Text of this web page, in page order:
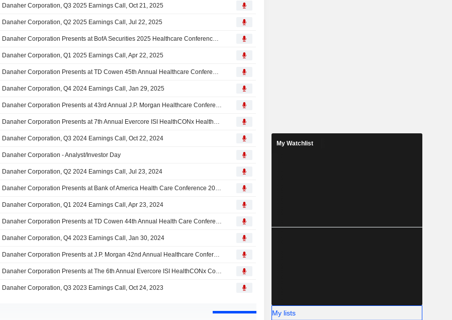
Danaher Corporation, Q3 2025 Earnings Call, Oct 21, 2025
Danaher Corporation, Q2 2025 Earnings Call, Jul 22, 2025
Danaher Corporation Presents at BofA Securities 2025 Healthcare Conference, May-15-2025 10:00 AM
Danaher Corporation, Q1 2025 Earnings Call, Apr 22, 2025
Danaher Corporation Presents at TD Cowen 45th Annual Healthcare Conference, Mar-05-2025 10:30 AM
Danaher Corporation, Q4 2024 Earnings Call, Jan 29, 2025
Danaher Corporation Presents at 43rd Annual J.P. Morgan Healthcare Conference 2025, Jan-14-2025 11:15 AM
Danaher Corporation Presents at 7th Annual Evercore ISI HealthCONx Healthcare Conference, Dec-04-2024 03:25 PM
Danaher Corporation, Q3 2024 Earnings Call, Oct 22, 2024
Danaher Corporation - Analyst/Investor Day
Danaher Corporation, Q2 2024 Earnings Call, Jul 23, 2024
Danaher Corporation Presents at Bank of America Health Care Conference 2024, May-14-2024 10:40 AM
Danaher Corporation, Q1 2024 Earnings Call, Apr 23, 2024
Danaher Corporation Presents at TD Cowen 44th Annual Health Care Conference 2024, Mar-05-2024 11:10 AM
Danaher Corporation, Q4 2023 Earnings Call, Jan 30, 2024
Danaher Corporation Presents at J.P. Morgan 42nd Annual Healthcare Conference 2024, Jan-09-2024 11:15 AM
Danaher Corporation Presents at The 6th Annual Evercore ISI HealthCONx Conference, Nov-29-2023 03:00 PM
Danaher Corporation, Q3 2023 Earnings Call, Oct 24, 2023
My Watchlist
My lists